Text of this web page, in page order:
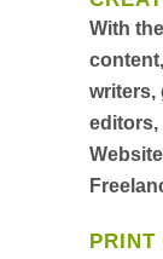
With
writers,
editors,
PRINT